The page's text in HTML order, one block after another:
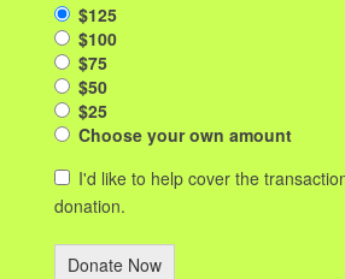
$125
$100
$75
$50
$25
Choose your own amount
I'd like to help cover the
donation.
Donate Now